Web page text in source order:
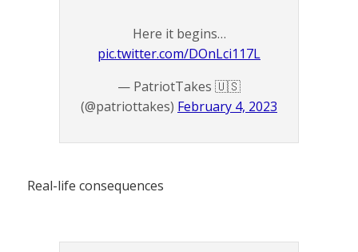
Here it begins…
pic.twitter.com/DOnLci117L
— PatriotTakes 🇺🇸
(@patriottakes) February 4, 2023
Real-life consequences